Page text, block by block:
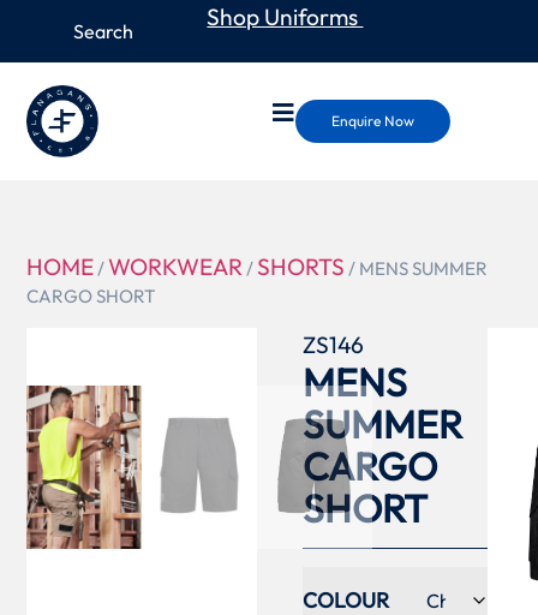
Shop Uniforms
Enquire Now
HOME/ WORKWEAR/ SHORTS / MENS SUMMER
CARGO SHORT
ZS146
MENS
SUMMER
CARGO
SHORT
COLOUR